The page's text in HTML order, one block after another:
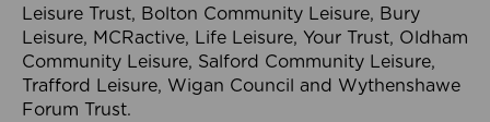
Leisure Trust, Bolton Community Leisure, Bury
Leisure, MCRactive, Life Leisure, Your Trust, Oldham
Community Leisure, Salford Community Leisure,
Trafford Leisure, Wigan Council and Wythenshawe
Forum Trust.